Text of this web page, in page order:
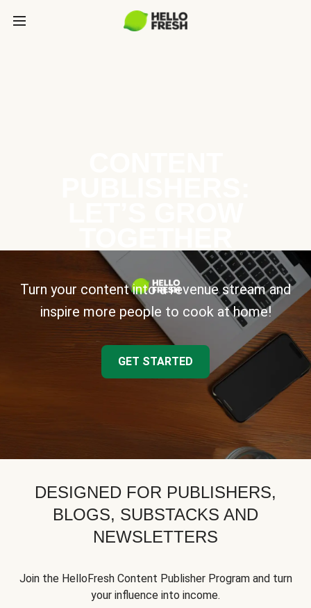
Turn your content into a revenue stream and
inspire more people to cook at home!
GET STARTED
DESIGNED FOR PUBLISHERS,
BLOGS, SUBSTACKS AND
NEWSLETTERS
Join the HelloFresh Content Publisher Program and turn
your influence into income.